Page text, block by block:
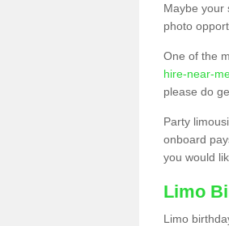
Maybe your
photo
One of the
hire-near-
please do
Party
onboard
you would
Limo
Limo